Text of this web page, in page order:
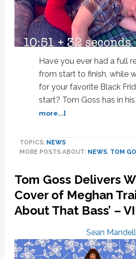
Have you ever had a full
from start to finish, while
for your favorite Black
start? Tom Goss has in his
more...]about
Wants
To
You
Black
Friday
Story:
VIDEO
TOPICS: NEWS
MORE POSTS ABOUT: NEWS, TOM
Tom Goss Delivers
Cover of Meghan
About That Bass’ –
Sean Mandell